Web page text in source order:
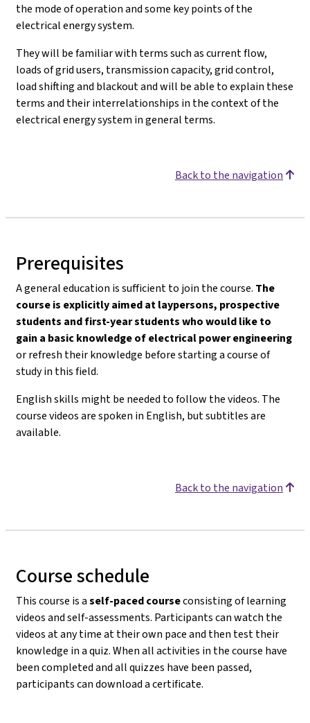
the mode of operation and some key points of the
electrical energy system.
They will be familiar with terms such as current flow,
loads of grid users, transmission capacity, grid control,
load shifting and blackout and will be able to explain these
terms and their interrelationships in the context of the
electrical energy system in general terms.
Back to the navigation
Prerequisites
A general education is sufficient to join the course. The
course is explicitly aimed at laypersons, prospective
students and first-year students who would like to
gain a basic knowledge of electrical power engineering
or refresh their knowledge before starting a course of
study in this field.
English skills might be needed to follow the videos. The
course videos are spoken in English, but subtitles are
available.
Back to the navigation
Course schedule
This course is aself-paced courseconsisting of learning
videos and self-assessments. Participants can watch the
videos at any time at their own pace and then test their
knowledge in a quiz. When all activities in the course have
been completed and all quizzes have been passed,
participants can download a certificate.